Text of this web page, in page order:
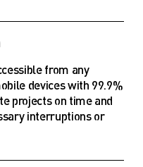
from any
devices with 99.9%
projects on time and
interruptions or